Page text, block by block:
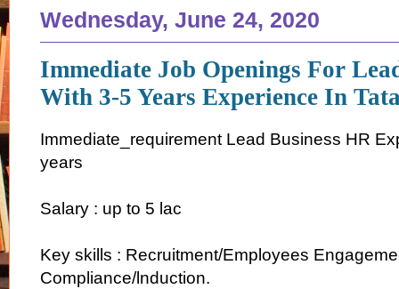
Wednesday, June 24, 2020
Immediate Job Openings For
With 3-5 Years Experience In
Immediate_requirement Lead Business HR
years
Salary : up to 5 lac
Key skills : Recruitment/Employees
Compliance/lnduction.